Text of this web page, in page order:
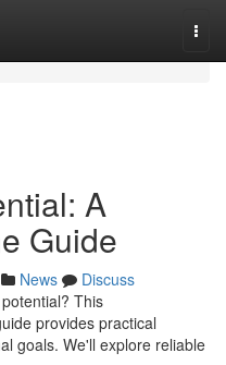
A
Guide
News
Discuss
This
provides practical
goals. We'll explore reliable